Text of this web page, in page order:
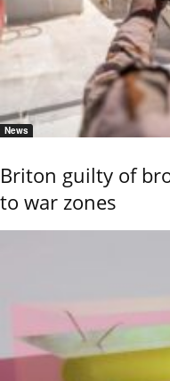
News
Briton guilty of
to war zones